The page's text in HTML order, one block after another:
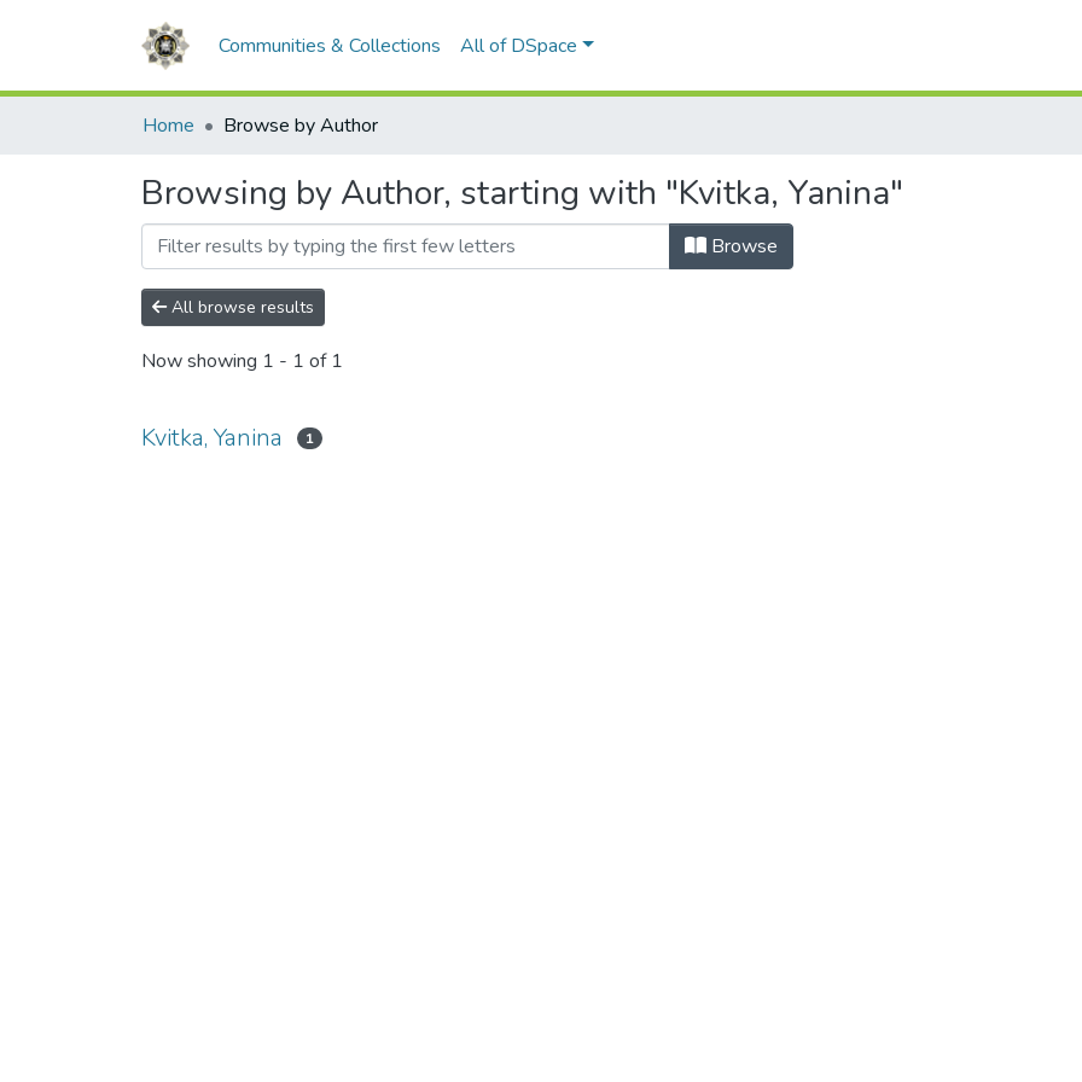
Communities & Collections All of DSpace
Home Browse by Author
Browsing by Author, starting with "Kvitka, Yanina"
Browse
All browse results
Now showing 1 - 1 of 1
Kvitka, Yanina 1